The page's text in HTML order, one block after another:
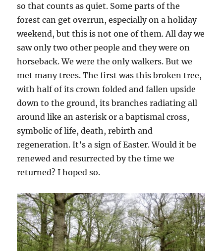
so that counts as quiet. Some parts of the
forest can get overrun, especially on a holiday
weekend, but this is not one of them. All day we
saw only two other people and they were on
horseback. We were the only walkers. But we
met many trees. The first was this broken tree,
with half of its crown folded and fallen upside
down to the ground, its branches radiating all
around like an asterisk or a baptismal cross,
symbolic of life, death, rebirth and
regeneration. It’s a sign of Easter. Would it be
renewed and resurrected by the time we
returned? I hoped so.